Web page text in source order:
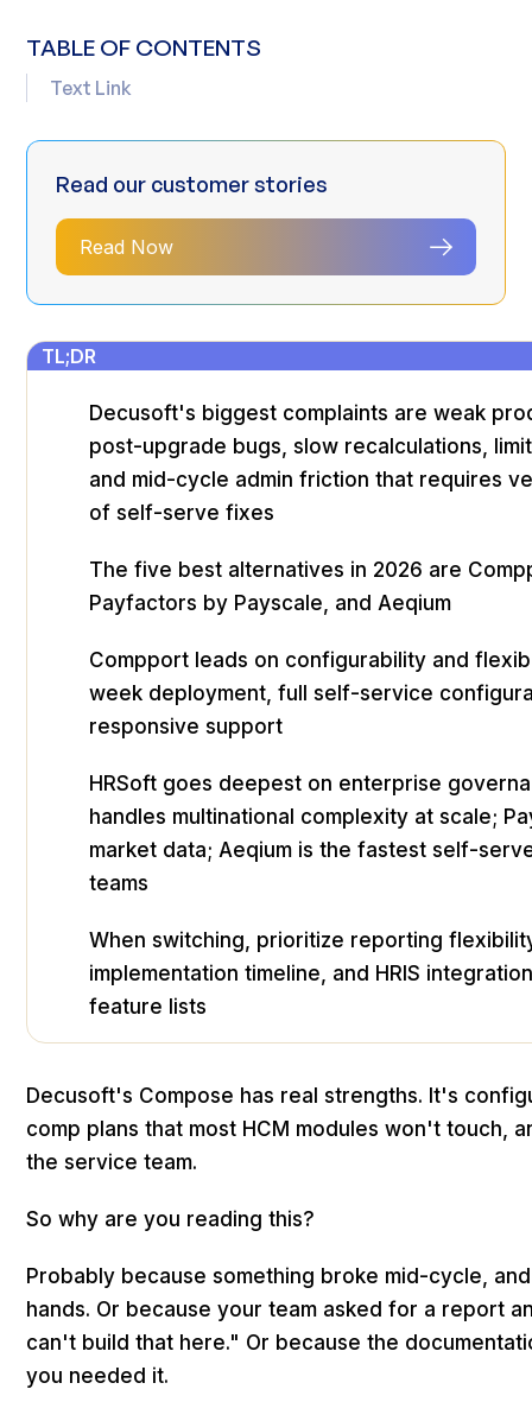
TABLE OF CONTENTS
Text Link
Read our customer stories
Read Now
TL;DR
Decusoft's biggest complaints are weak
post-upgrade bugs, slow recalculations,
and mid-cycle admin friction that requires
of self-serve fixes
The five best alternatives in 2026 are
Payfactors by Payscale, and Aeqium
Compport leads on configurability and
week deployment, full self-service
responsive support
HRSoft goes deepest on enterprise
handles multinational complexity at scale;
market data; Aeqium is the fastest self-
teams
When switching, prioritize reporting
implementation timeline, and HRIS
feature lists
Decusoft's Compose has real strengths. It's
comp plans that most HCM modules won't touch,
the service team.
So why are you reading this?
Probably because something broke mid-cycle,
hands. Or because your team asked for a report
can't build that here." Or because the
you needed it.